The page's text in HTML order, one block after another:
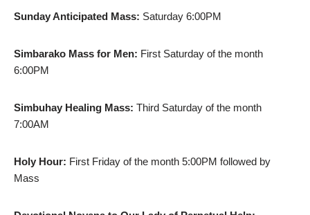
Sunday Anticipated Mass: Saturday 6:00PM
Simbarako Mass for Men: First Saturday of the month
6:00PM
Simbuhay Healing Mass: Third Saturday of the month
7:00AM
Holy Hour: First Friday of the month 5:00PM followed by
Mass